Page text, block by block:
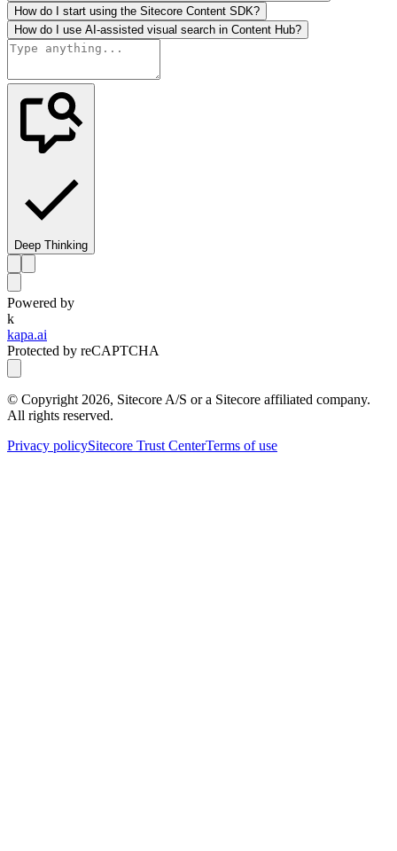
How do I start using the Sitecore Content SDK?
How do I use AI-assisted visual search in Content Hub?
Deep Thinking
Powered by
k
kapa.ai
Protected by reCAPTCHA
© Copyright 2026, Sitecore A/S or a Sitecore affiliated company.
All rights reserved.
Privacy policySitecore Trust CenterTerms of use